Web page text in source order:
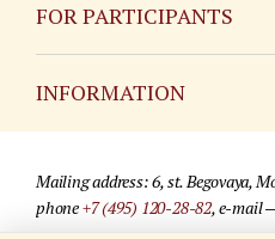
FOR PARTICIPANTS
INFORMATION
For media partners
Mailing address: 6, st. Begovaya,
phone+7 (495) 120-28-82, e-mail